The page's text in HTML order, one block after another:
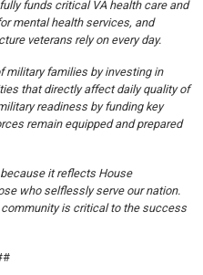
funds critical VA health care and
mental health services, and
veterans rely on every day.
military families by investing in
that directly affect daily quality of
readiness by funding key
remain equipped and prepared
it reflects House
who selflessly serve our nation.
is critical to the success